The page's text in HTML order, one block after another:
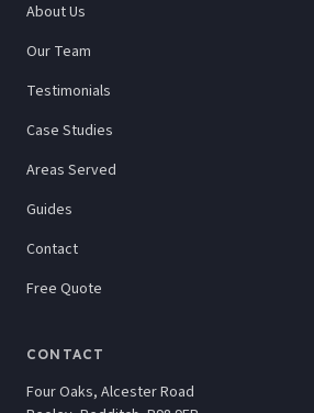
About Us
Our Team
Testimonials
Case Studies
Areas Served
Guides
Contact
Free Quote
CONTACT
Four Oaks, Alcester Road